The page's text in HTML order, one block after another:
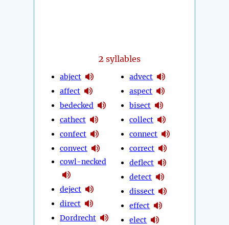
2 syllables
abject
affect
bedecked
cathect
confect
convect
cowl-necked
deject
direct
Dordrecht
advect
aspect
bisect
collect
connect
correct
deflect
detect
dissect
effect
elect